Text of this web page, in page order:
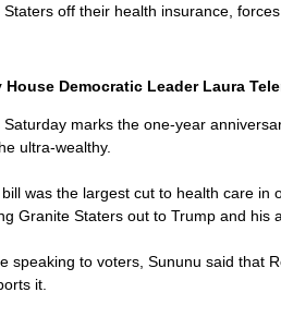
Staters off their health insurance,
House Democratic Leader Laura
Saturday marks the one-year
ultra-wealthy.
was the largest cut to health care in
Granite Staters out to Trump and his
speaking to voters, Sununu said that
it.